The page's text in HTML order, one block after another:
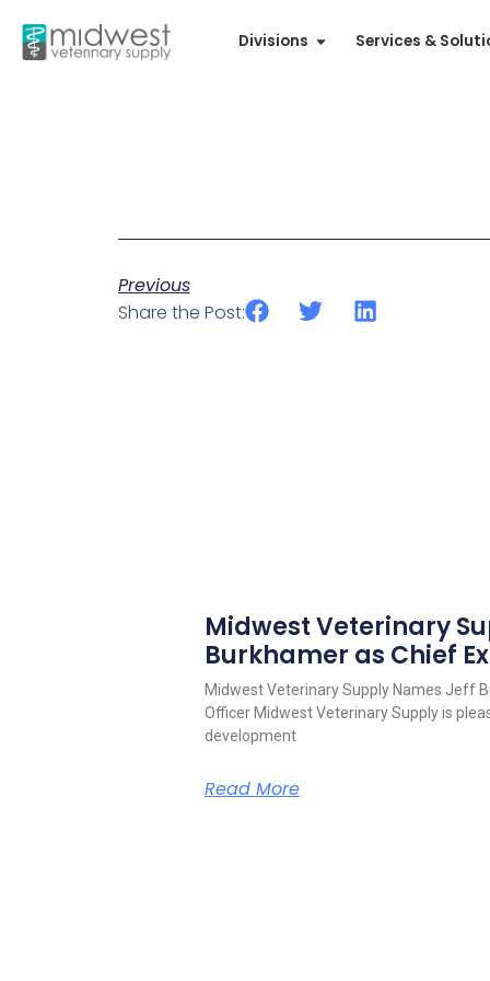
Divisions Services &
Previous
Share the Post:
Midwest Veterinary
Burkhamer as Chief
Midwest Veterinary Supply Names Jeff
Officer Midwest Veterinary Supply is
development
Read More